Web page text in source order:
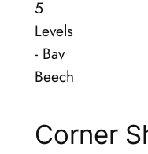
Corner